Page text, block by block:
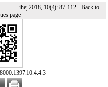
ihej 2018, 10(4): 87-112| Back to
page